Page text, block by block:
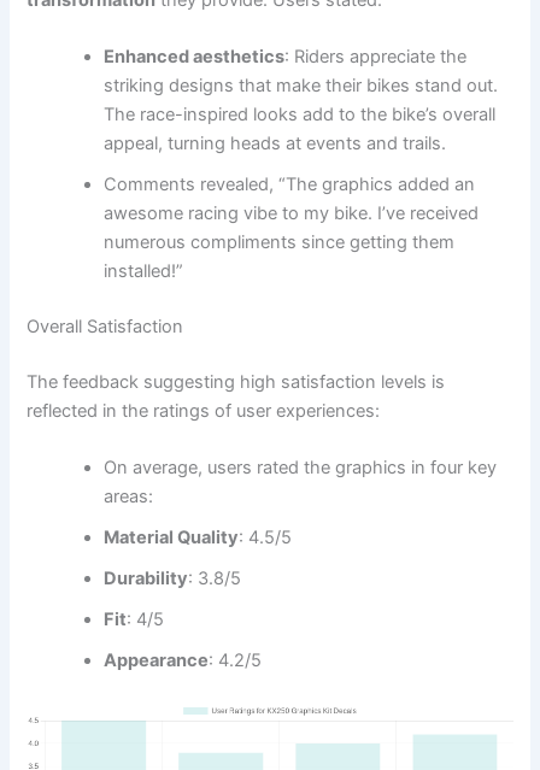
Enhanced aesthetics: Riders appreciate the
striking designs that make their bikes stand out.
The race-inspired looks add to the bike’s overall
appeal, turning heads at events and trails.
Comments revealed, “The graphics added an
awesome racing vibe to my bike. I’ve received
numerous compliments since getting them
installed!”
Overall Satisfaction
The feedback suggesting high satisfaction levels is
reflected in the ratings of user experiences:
On average, users rated the graphics in four key
areas:
Material Quality: 4.5/5
Durability: 3.8/5
Fit: 4/5
Appearance: 4.2/5